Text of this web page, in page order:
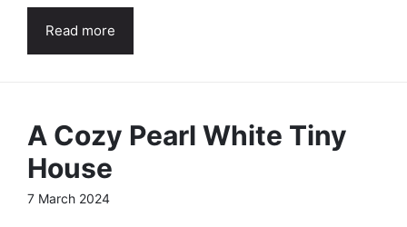
Read more
A Cozy Pearl White Tiny
House
7 March 2024